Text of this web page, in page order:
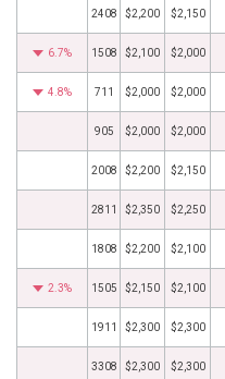
2408 $2,200 $2,150
6.7% 1508 $2,100 $2,000
4.8% 711 $2,000 $2,000
905 $2,000 $2,000
2008 $2,200 $2,150
2811 $2,350 $2,250
1808 $2,200 $2,100
2.3% 1505 $2,150 $2,100
1911 $2,300 $2,300
3308 $2,300 $2,300